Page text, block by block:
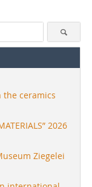
the ceramics
2026
Ziegelei